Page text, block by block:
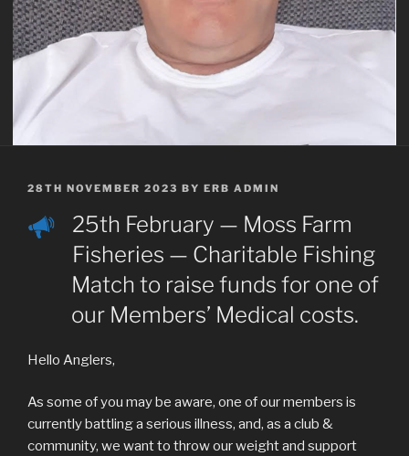
POSTED
28TH NOVEMBER 2023 BY ERB ADMIN
25th February — Moss Farm
Fisheries — Charitable Fishing
Match to raise funds for one of
our Members’ Medical costs.
Hello Anglers,
As some of you may be aware, one of our members is
currently battling a serious illness, and, as a club &
community, we want to throw our weight and support